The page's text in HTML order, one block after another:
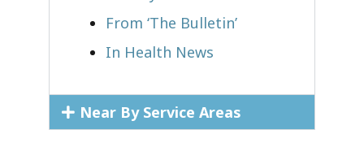
From ‘The Bulletin’
In Health News
Near By Service Areas